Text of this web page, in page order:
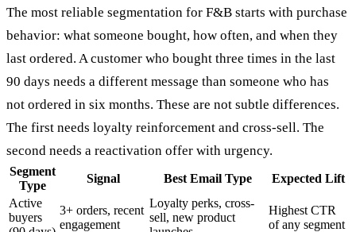
The most reliable segmentation for F&B starts with purchase
behavior: what someone bought, how often, and when they
last ordered. A customer who bought three times in the last
90 days needs a different message than someone who has
not ordered in six months. These are not subtle differences.
The first needs loyalty reinforcement and cross-sell. The
second needs a reactivation offer with urgency.
Segment
Type
Signal Best Email Type
Expected Lift
Active
buyers
3+ orders, recent
engagement
Loyalty perks, cross-
sell, new product
Highest CTR
of any segment